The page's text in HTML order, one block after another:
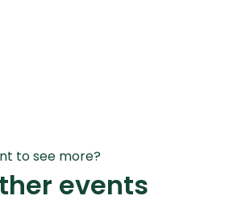
to see more?
events